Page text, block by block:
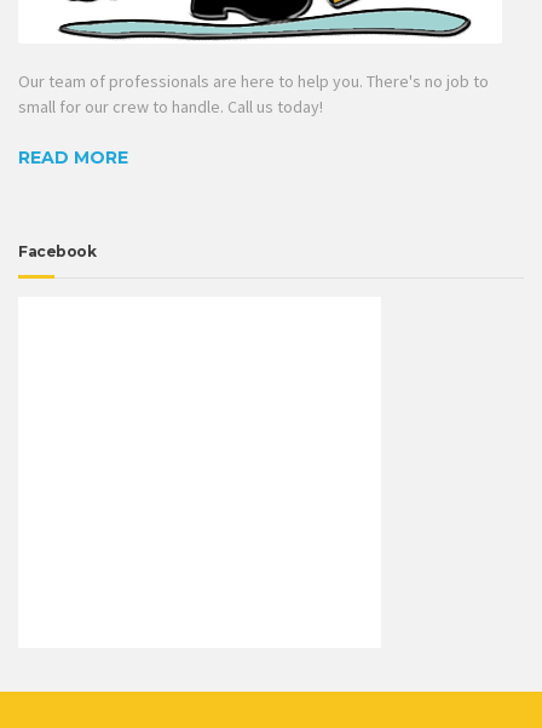
Our team of professionals are here to help you. There's no job to
small for our crew to handle. Call us today!
READ MORE
Facebook